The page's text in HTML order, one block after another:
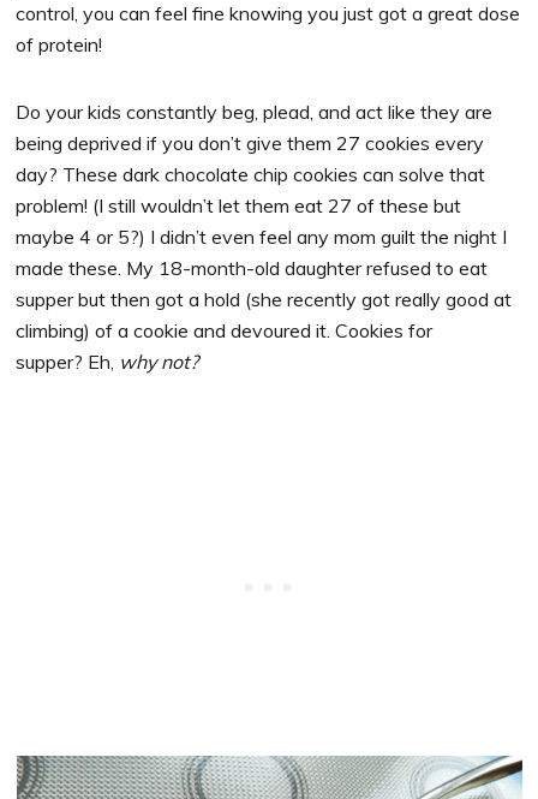
control, you can feel fine knowing you just got a great dose
of protein!
Do your kids constantly beg, plead, and act like they are
being deprived if you don’t give them 27 cookies every
day? These dark chocolate chip cookies can solve that
problem! (I still wouldn’t let them eat 27 of these but
maybe 4 or 5?) I didn’t even feel any mom guilt the night I
made these. My 18-month-old daughter refused to eat
supper but then got a hold (she recently got really good at
climbing) of a cookie and devoured it. Cookies for
supper? Eh, why not?